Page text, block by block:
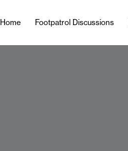
Home Footpatrol Discussions